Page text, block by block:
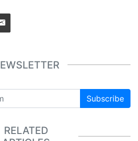
Subscribe
RELATED